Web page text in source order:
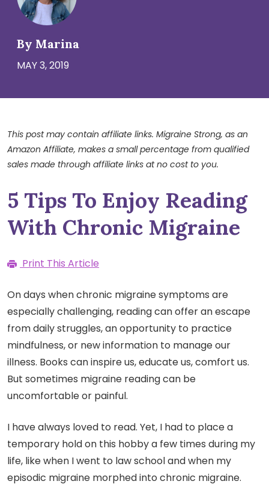
By Marina
MAY 3, 2019
This post may contain affiliate links. Migraine Strong, as an
Amazon Affiliate, makes a small percentage from qualified
sales made through affiliate links at no cost to you.
5 Tips To Enjoy Reading
With Chronic Migraine
Print This Article
On days when chronic migraine symptoms are
especially challenging, reading can offer an escape
from daily struggles, an opportunity to practice
mindfulness, or new information to manage our
illness. Books can inspire us, educate us, comfort us.
But sometimes migraine reading can be
uncomfortable or painful.
I have always loved to read. Yet, I had to place a
temporary hold on this hobby a few times during my
life, like when I went to law school and when my
episodic migraine morphed into chronic migraine.